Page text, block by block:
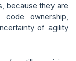
because they are
ownership,
of agility